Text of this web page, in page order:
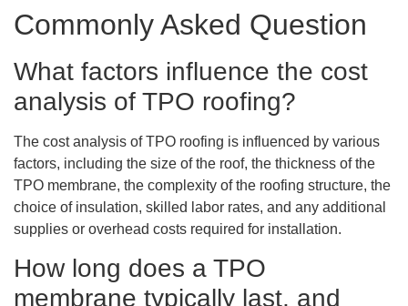
Commonly Asked Question
What factors influence the cost
analysis of TPO roofing?
The cost analysis of TPO roofing is influenced by various
factors, including the size of the roof, the thickness of the
TPO membrane, the complexity of the roofing structure, the
choice of insulation, skilled labor rates, and any additional
supplies or overhead costs required for installation.
How long does a TPO
membrane typically last, and